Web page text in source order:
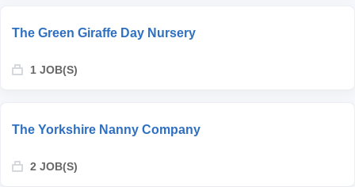
The Green Giraffe Day Nursery
1 JOB(S)
The Yorkshire Nanny Company
2 JOB(S)